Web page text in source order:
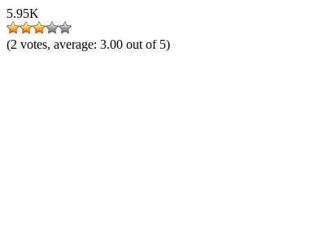
5.95K
(2 votes, average: 3.00 out of 5)